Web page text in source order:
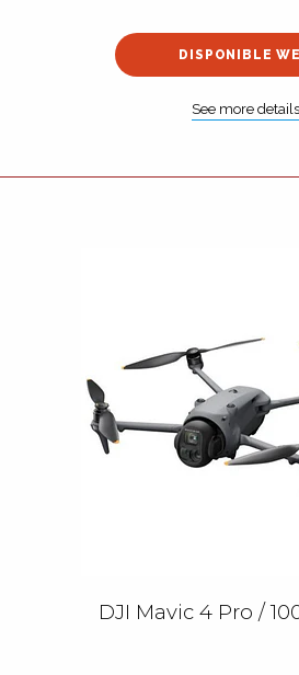
DISPONIBLE
See more details
DJI Mavic 4 Pro /